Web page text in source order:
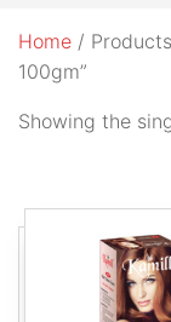
Home /
100gm”
Showing the